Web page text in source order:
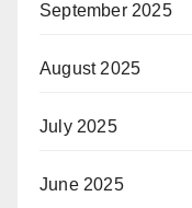
September 2025
August 2025
July 2025
June 2025